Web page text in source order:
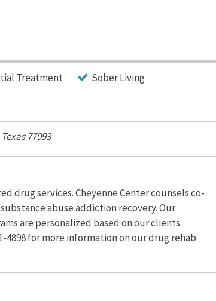
Treatment
Sober Living
77093
drug services. Cheyenne Center counsels co-
abuse addiction recovery. Our
are personalized based on our clients
4898 for more information on our drug rehab